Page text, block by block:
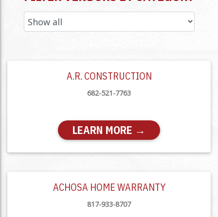
A.R. CONSTRUCTION
682-521-7763
LEARN MORE →
ACHOSA HOME WARRANTY
817-933-8707